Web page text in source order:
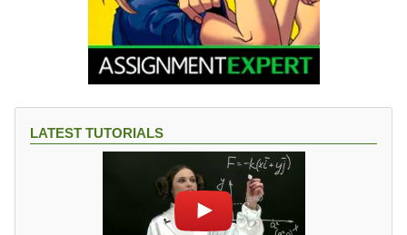
LATEST TUTORIALS